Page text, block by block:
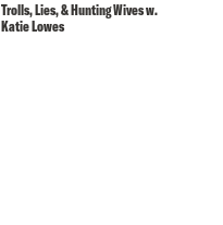
Trolls, Lies, & Hunting Wives w.
Katie Lowes